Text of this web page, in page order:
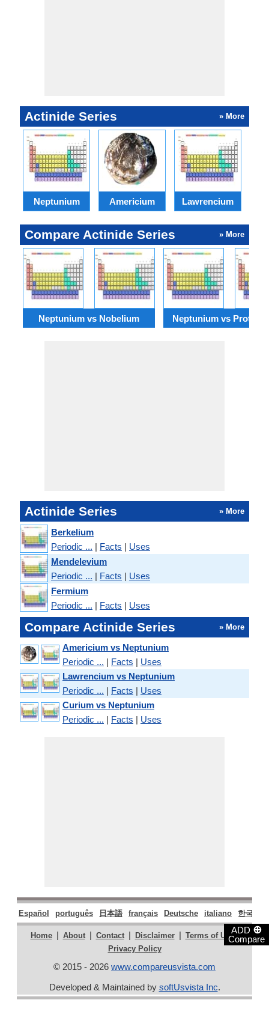
ADD ⊕
Compare
Actinide Series » More
Neptunium Americium Lawrencium
Compare Actinide Series » More
Neptunium vs Nobelium Neptunium vs
Actinide Series » More
Berkelium
Periodic ... | Facts | Uses
Mendelevium
Periodic ... | Facts | Uses
Fermium
Periodic ... | Facts | Uses
Compare Actinide Series » More
Americium vs Neptunium
Periodic ... | Facts | Uses
Lawrencium vs Neptunium
Periodic ... | Facts | Uses
Curium vs Neptunium
Periodic ... | Facts | Uses
Español português 日本語 français Deutsche italiano 한국어
Home | About | Contact | Disclaimer | Terms of Use |
Privacy Policy
© 2015 - 2026 www.compareusvista.com
Developed & Maintained by softUsvista Inc.